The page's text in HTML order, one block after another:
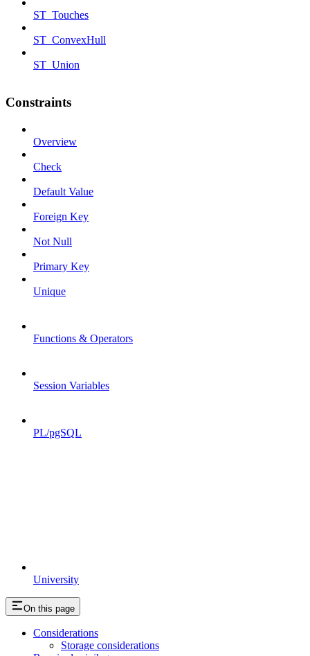
University
ST_Touches
ST_ConvexHull
ST_Union
Constraints
Overview
Check
Default Value
Foreign Key
Not Null
Primary Key
Unique
Functions & Operators
Session Variables
PL/pgSQL
On this page
Considerations
Storage considerations